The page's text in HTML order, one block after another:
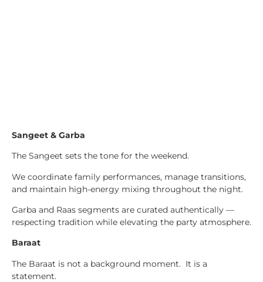
Sangeet & Garba
The Sangeet sets the tone for the weekend.
We coordinate family performances, manage transitions,
and maintain high-energy mixing throughout the night.
Garba and Raas segments are curated authentically —
respecting tradition while elevating the party atmosphere.
Baraat
The Baraat is not a background moment. It is a
statement.